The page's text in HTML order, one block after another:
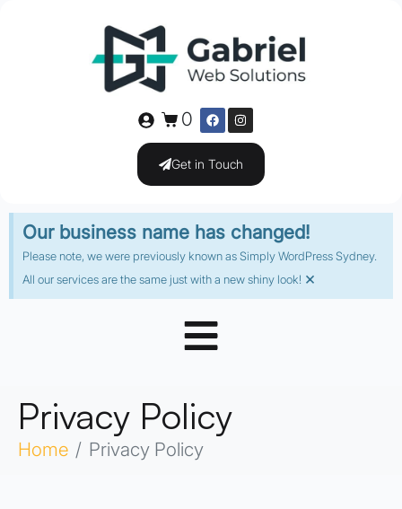
0
Get in Touch
Our business name has changed!
Please note, we were previously known as Simply WordPress Sydney.
All our services are the same just with a new shiny look! ×
Privacy Policy
Home Privacy Policy